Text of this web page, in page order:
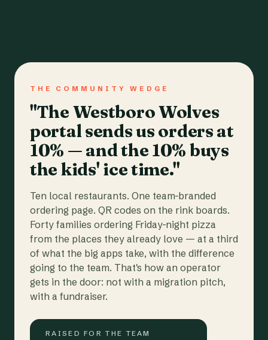
THE COMMUNITY WEDGE
"The Westboro Wolves
portal sends us orders at
10% — and the 10% buys
the kids' ice time."
Ten local restaurants. One team-branded
ordering page. QR codes on the rink boards.
Forty families ordering Friday-night pizza
from the places they already love — at a third
of what the big apps take, with the difference
going to the team. That's how an operator
gets in the door: not with a migration pitch,
with a fundraiser.
RAISED FOR THE TEAM